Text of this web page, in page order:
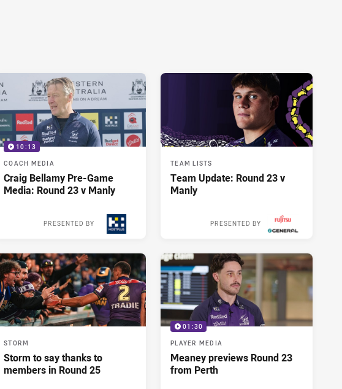
10:13
COACH MEDIA
Craig Bellamy Pre-Game
Media: Round 23 v Manly
PRESENTED BY
TEAM LISTS
Team Update: Round 23 v
Manly
PRESENTED BY
STORM
Storm to say thanks to
members in Round 25
01:30
PLAYER MEDIA
Meaney previews Round 23
from Perth